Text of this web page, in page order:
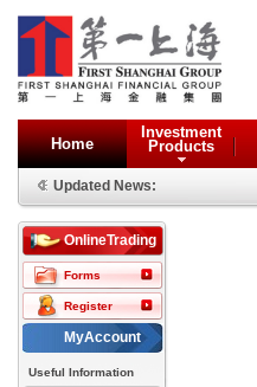
Home
Investment
Products
Updated News:
OnlineTrading
Forms
Register
MyAccount
Useful Information